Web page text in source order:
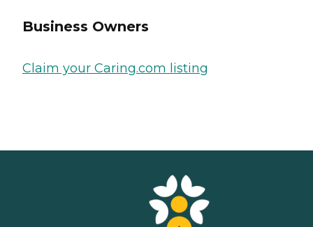
Business Owners
Claim your Caring.com listing